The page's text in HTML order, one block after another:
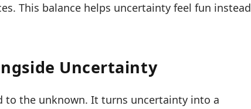
This balance helps uncertainty feel fun instead
Uncertainty
to the unknown. It turns uncertainty into a